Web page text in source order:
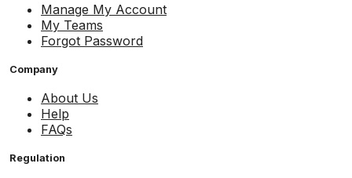
Manage My Account
My Teams
Forgot Password
Company
About Us
Help
FAQs
Regulation